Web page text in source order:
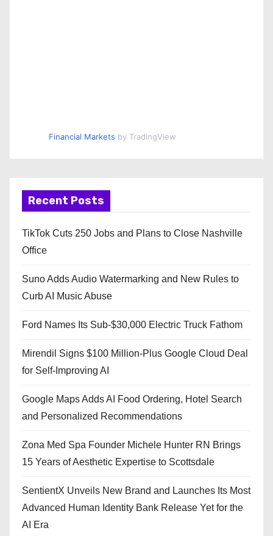
Financial Markets by TradingView
Recent Posts
TikTok Cuts 250 Jobs and Plans to Close Nashville
Office
Suno Adds Audio Watermarking and New Rules to
Curb AI Music Abuse
Ford Names Its Sub-$30,000 Electric Truck Fathom
Mirendil Signs $100 Million-Plus Google Cloud Deal
for Self-Improving AI
Google Maps Adds AI Food Ordering, Hotel Search
and Personalized Recommendations
Zona Med Spa Founder Michele Hunter RN Brings
15 Years of Aesthetic Expertise to Scottsdale
SentientX Unveils New Brand and Launches Its Most
Advanced Human Identity Bank Release Yet for the
AI Era